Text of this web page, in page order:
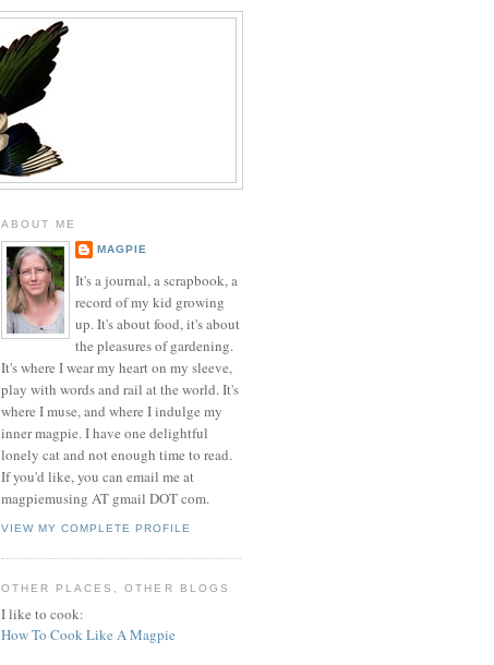
ABOUT ME
MAGPIE
It's a journal, a scrapbook, a
record of my kid growing
up. It's about food, it's about
the pleasures of gardening.
It's where I wear my heart on my sleeve,
play with words and rail at the world. It's
where I muse, and where I indulge my
inner magpie. I have one delightful
lonely cat and not enough time to read.
If you'd like, you can email me at
magpiemusing AT gmail DOT com.
VIEW MY COMPLETE PROFILE
OTHER PLACES, OTHER BLOGS
I like to cook:
How To Cook Like A Magpie